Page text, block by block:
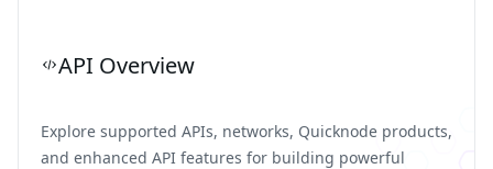
API Overview
Explore supported APIs, networks, Quicknode products,
and enhanced API features for building powerful